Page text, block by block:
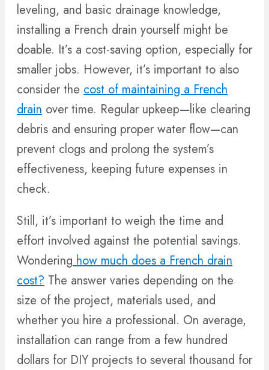
leveling, and basic drainage knowledge,
installing a French drain yourself might be
doable. It’s a cost-saving option, especially for
smaller jobs. However, it’s important to also
consider the cost of maintaining a French
drain over time. Regular upkeep—like clearing
debris and ensuring proper water flow—can
prevent clogs and prolong the system’s
effectiveness, keeping future expenses in
check.
Still, it’s important to weigh the time and
effort involved against the potential savings.
Wonderinghow much does a French drain
cost? The answer varies depending on the
size of the project, materials used, and
whether you hire a professional. On average,
installation can range from a few hundred
dollars for DIY projects to several thousand for